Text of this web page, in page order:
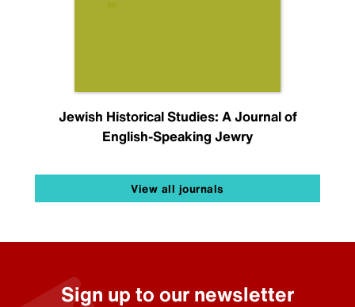
Jewish Historical Studies: A Journal of
English-Speaking Jewry
View all journals
Sign up to our newsletter